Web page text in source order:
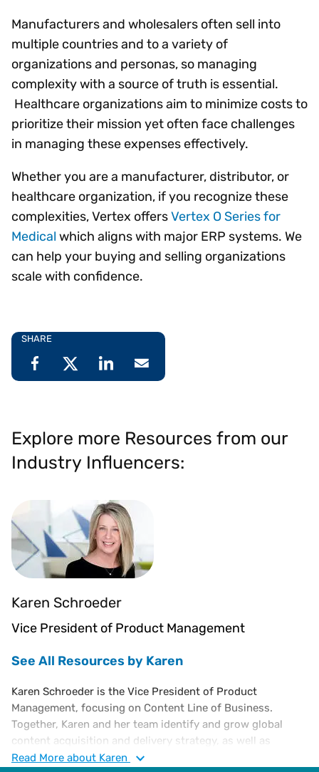
Manufacturers and wholesalers often sell into
multiple countries and to a variety of
organizations and personas, so managing
complexity with a source of truth is essential.
Healthcare organizations aim to minimize costs to
prioritize their mission yet often face challenges
in managing these expenses effectively.
Whether you are a manufacturer, distributor, or
healthcare organization, if you recognize these
complexities, Vertex offersVertex O Series for
Medical which aligns with major ERP systems. We
can help your buying and selling organizations
scale with confidence.
SHARE
Explore more Resources from our
Industry Influencers:
Karen Schroeder
Vice President of Product Management
See All Resources by Karen
Karen Schroeder is the Vice President of Product
Management, focusing on Content Line of Business.
Together, Karen and her team identify and grow global
content acquisition and delivery strategy, as well as
establish and manage revenue targets for premium
Read More about Karen